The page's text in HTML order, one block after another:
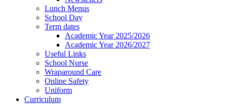
Lunch Menus
School Day
Term dates
Academic Year 2025/2026
Academic Year 2026/2027
Useful Links
School Nurse
Wraparound Care
Online Safety
Uniform
Curriculum